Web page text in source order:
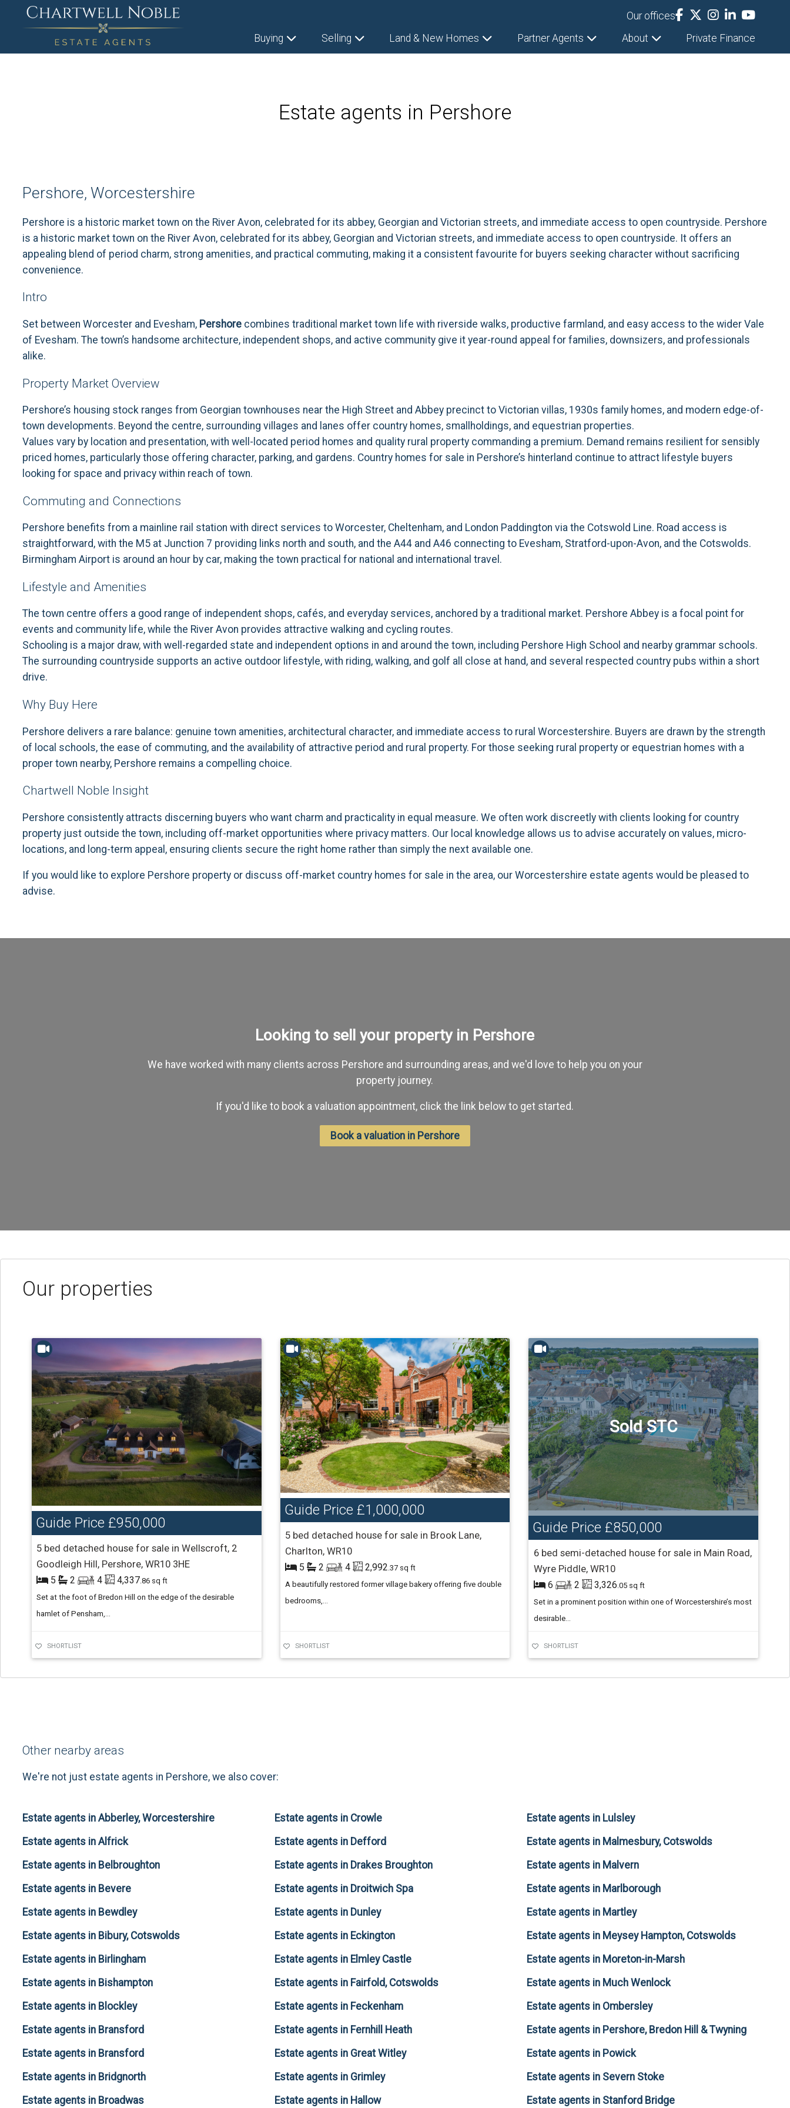
Our offices
Buying
Selling Land & New Homes Partner Agents About Private Finance
Estate agents in Pershore
Pershore, Worcestershire
Pershore is a historic market town on the River Avon, celebrated for its abbey, Georgian and Victorian streets, and immediate access to open countryside. Pershore
is a historic market town on the River Avon, celebrated for its abbey, Georgian and Victorian streets, and immediate access to open countryside. It offers an
appealing blend of period charm, strong amenities, and practical commuting, making it a consistent favourite for buyers seeking character without sacrificing
convenience.
Intro
Set between Worcester and Evesham, Pershore combines traditional market town life with riverside walks, productive farmland, and easy access to the wider Vale
of Evesham. The town’s handsome architecture, independent shops, and active community give it year-round appeal for families, downsizers, and professionals
alike.
Property Market Overview
Pershore’s housing stock ranges from Georgian townhouses near the High Street and Abbey precinct to Victorian villas, 1930s family homes, and modern edge-of-
town developments. Beyond the centre, surrounding villages and lanes offer country homes, smallholdings, and equestrian properties.
Values vary by location and presentation, with well-located period homes and quality rural property commanding a premium. Demand remains resilient for sensibly
priced homes, particularly those offering character, parking, and gardens. Country homes for sale in Pershore’s hinterland continue to attract lifestyle buyers
looking for space and privacy within reach of town.
Commuting and Connections
Pershore benefits from a mainline rail station with direct services to Worcester, Cheltenham, and London Paddington via the Cotswold Line. Road access is
straightforward, with the M5 at Junction 7 providing links north and south, and the A44 and A46 connecting to Evesham, Stratford-upon-Avon, and the Cotswolds.
Birmingham Airport is around an hour by car, making the town practical for national and international travel.
Lifestyle and Amenities
The town centre offers a good range of independent shops, cafés, and everyday services, anchored by a traditional market. Pershore Abbey is a focal point for
events and community life, while the River Avon provides attractive walking and cycling routes.
Schooling is a major draw, with well-regarded state and independent options in and around the town, including Pershore High School and nearby grammar schools.
The surrounding countryside supports an active outdoor lifestyle, with riding, walking, and golf all close at hand, and several respected country pubs within a short
drive.
Why Buy Here
Pershore delivers a rare balance: genuine town amenities, architectural character, and immediate access to rural Worcestershire. Buyers are drawn by the strength
of local schools, the ease of commuting, and the availability of attractive period and rural property. For those seeking rural property or equestrian homes with a
proper town nearby, Pershore remains a compelling choice.
Chartwell Noble Insight
Pershore consistently attracts discerning buyers who want charm and practicality in equal measure. We often work discreetly with clients looking for country
property just outside the town, including off-market opportunities where privacy matters. Our local knowledge allows us to advise accurately on values, micro-
locations, and long-term appeal, ensuring clients secure the right home rather than simply the next available one.
If you would like to explore Pershore property or discuss off-market country homes for sale in the area, our Worcestershire estate agents would be pleased to
advise.
Looking to sell your property in Pershore
We have worked with many clients across Pershore and surrounding areas, and we'd love to help you on your
property journey.
If you'd like to book a valuation appointment, click the link below to get started.
Book a valuation in Pershore
Our properties
Guide Price £950,000
5 bed detached house for sale in Wellscroft, 2
Goodleigh Hill, Pershore, WR10 3HE
5 2 4 4,337.86 sq ft
Set at the foot of Bredon Hill on the edge of the desirable
hamlet of Pensham,...
SHORTLIST
Guide Price £1,000,000
5 bed detached house for sale in Brook Lane,
Charlton, WR10
5 2 4 2,992 .37 sq ft
A beautifully restored former village bakery offering five double
bedrooms,...
SHORTLIST
Sold STC
Guide Price £850,000
6 bed semi-detached house for sale in Main Road,
Wyre Piddle, WR10
6 2 3,326 .05 sq ft
Set in a prominent position within one of Worcestershire’s most
desirable...
SHORTLIST
Other nearby areas
We're not just estate agents in Pershore, we also cover:
Estate agents in Abberley, Worcestershire
Estate agents in Alfrick
Estate agents in Belbroughton
Estate agents in Bevere
Estate agents in Bewdley
Estate agents in Bibury, Cotswolds
Estate agents in Birlingham
Estate agents in Bishampton
Estate agents in Blockley
Estate agents in Bransford
Estate agents in Bransford
Estate agents in Bridgnorth
Estate agents in Broadwas
Estate agents in Crowle
Estate agents in Defford
Estate agents in Drakes Broughton
Estate agents in Droitwich Spa
Estate agents in Dunley
Estate agents in Eckington
Estate agents in Elmley Castle
Estate agents in Fairfold, Cotswolds
Estate agents in Feckenham
Estate agents in Fernhill Heath
Estate agents in Great Witley
Estate agents in Grimley
Estate agents in Hallow
Estate agents in Lulsley
Estate agents in Malmesbury, Cotswolds
Estate agents in Malvern
Estate agents in Marlborough
Estate agents in Martley
Estate agents in Meysey Hampton, Cotswolds
Estate agents in Moreton-in-Marsh
Estate agents in Much Wenlock
Estate agents in Ombersley
Estate agents in Pershore, Bredon Hill & Twyning
Estate agents in Powick
Estate agents in Severn Stoke
Estate agents in Stanford Bridge